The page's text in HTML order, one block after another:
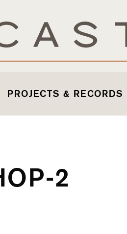
PROJECTS & RECORDS
2